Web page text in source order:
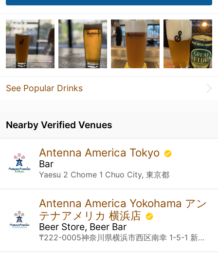
See Popular Drinks
Nearby Verified Venues
Antenna America Tokyo
Bar
Yaesu 2 Chome 1 Chuo City, 東京都
Antenna America Yokohama アン
テナアメリカ 横浜店
Beer Store, Beer Bar
₸222-0005神奈川県横浜市西区南幸 1-5-1 新相鉄ビル JOINUS B1 Yokohama, 神奈川県